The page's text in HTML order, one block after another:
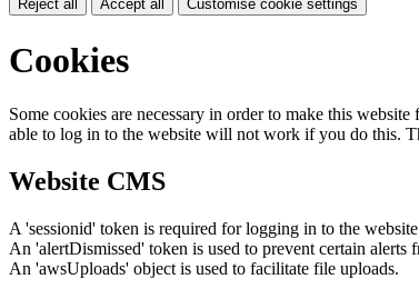
Reject all Accept all Customise cookie settings
Cookies
Some cookies are necessary in order to make this
able to log in to the website will not work if you do this.
Website CMS
A 'sessionid' token is required for logging in to the
An 'alertDismissed' token is used to prevent certain alerts
An 'awsUploads' object is used to facilitate file uploads.